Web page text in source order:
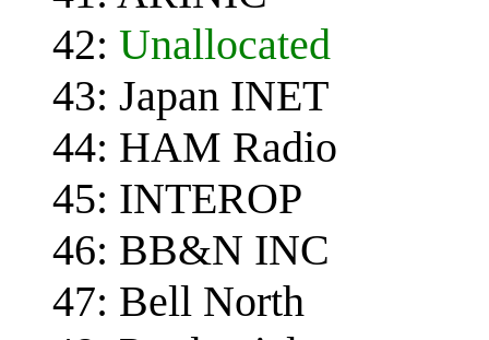
42: Unallocated
43: Japan INET
44: HAM Radio
45: INTEROP
46: BB&N INC
47: Bell North